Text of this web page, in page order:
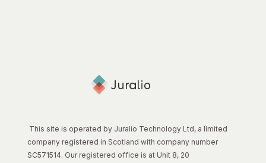
This site is operated by Juralio Technology Ltd, a limited
company registered in Scotland with company number
SC571514. Our registered office is at Unit 8, 20